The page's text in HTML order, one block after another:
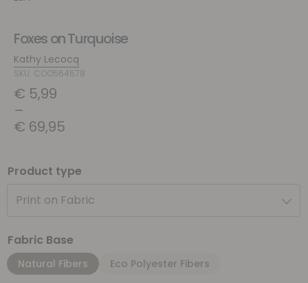
Foxes on Turquoise
Kathy Lecocq
SKU: COO564578
€ 5,99
–
€ 69,95
Product type
Print on Fabric
Fabric Base
Natural Fibers Eco Polyester Fibers